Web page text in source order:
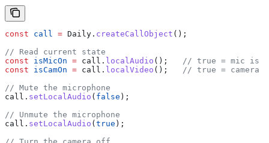
const call = Daily . createCallObject ();
// Read current state
const isMicOn = call . localAudio ();
// true = mic is
const isCamOn = call . localVideo ();
// true = camera
// Mute the microphone
call . setLocalAudio ( false );
// Unmute the microphone
call . setLocalAudio ( true );